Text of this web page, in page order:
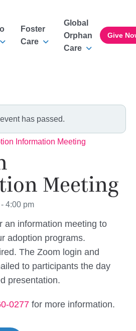
Foster
Care
Global
Orphan
Care
Give
has passed.
Information Meeting
Meeting
- 4:00 pm
an information meeting to
adoption programs.
The Zoom login and
to participants the day
presentation.
0277 for more information.